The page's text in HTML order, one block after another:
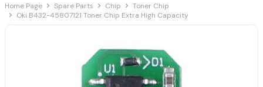
Home Page Spare Parts Chip
Toner Chip
Oki B432-45807121 Toner Chip Extra High Capacity